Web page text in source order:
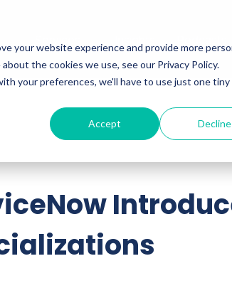
your website experience and provide more
the cookies we use, see our Privacy Policy.
your preferences, we'll have to use just one tiny
Accept Decline